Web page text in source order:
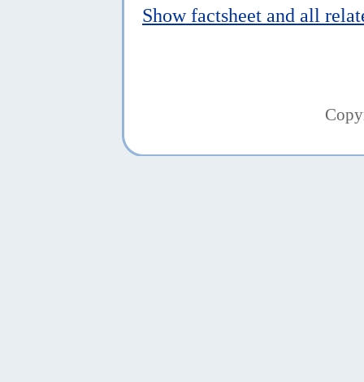
Show factsheet and all